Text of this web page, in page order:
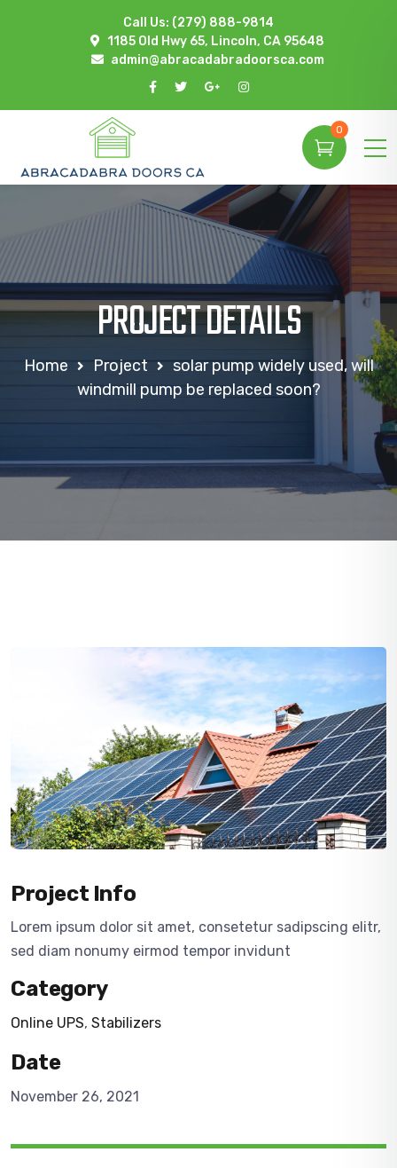
Call Us: (279) 888-9814
1185 Old Hwy 65, Lincoln, CA 95648
admin@abracadabradoorsca.com
0
PROJECT DETAILS
Home Project
solar pump widely used, will
windmill pump be replaced soon?
Project Info
Lorem ipsum dolor sit amet, consetetur sadipscing elitr,
sed diam nonumy eirmod tempor invidunt
Category
Online UPS, Stabilizers
Date
November 26, 2021